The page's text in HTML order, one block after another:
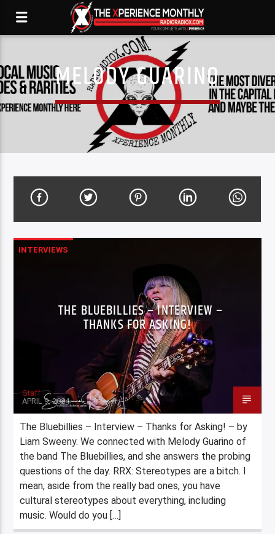
MELODY GUARINO
INTERVIEWS
THE BLUEBILLIES – INTERVIEW –
THANKS FOR ASKING!
Staff
APRIL 9, 2024
The Bluebillies – Interview – Thanks for Asking! – by
Liam Sweeny. We connected with Melody Guarino of
the band The Bluebillies, and she answers the probing
questions of the day. RRX: Stereotypes are a bitch. I
mean, aside from the really bad ones, you have
cultural stereotypes about everything, including
music. Would do you […]